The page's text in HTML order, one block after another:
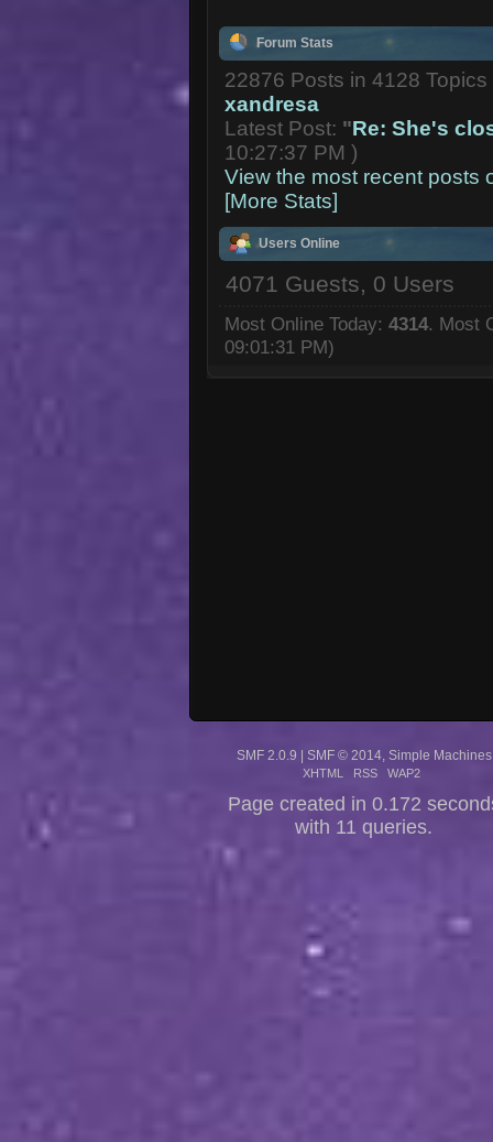
Forum Stats
22876 Posts in 4128
xandresa
Latest Post: "Re: She's
10:27:37 PM )
View the most recent posts
[More Stats]
Users Online
4071 Guests, 0 Users
Most Online Today: 4314. Most
09:01:31 PM)
SMF 2.0.9 | SMF © 2014 Simple Machines
XHTML RSS WAP2
Page created in 0.172
with 11 queries.